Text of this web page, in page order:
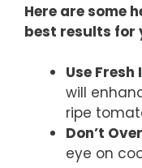
Here are some
best results for
Use
will
ripe
Don’t
eye on